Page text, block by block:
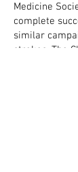
Medicine
complete
similar
strokes, The